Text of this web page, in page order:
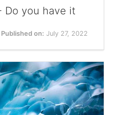
Do you have it
Published on: July 27, 2022